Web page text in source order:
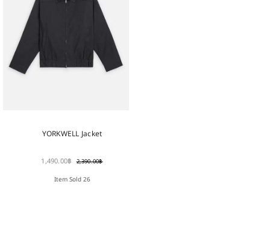
YORKWELL Jacket
1,490.00฿ 2,390.00฿
Item Sold 26